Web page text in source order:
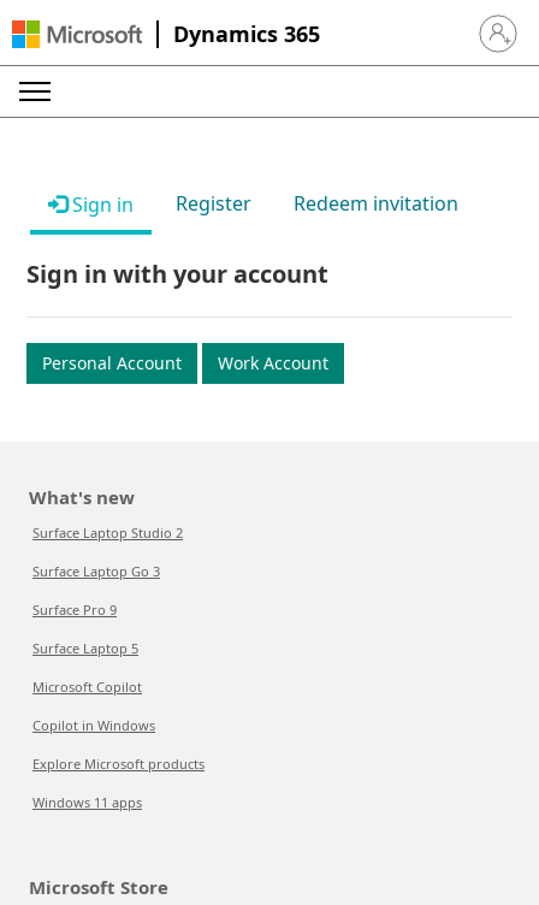
Dynamics 365 Sign in
Sign in Register Redeem invitation
Sign in with your account
Personal Account Work Account
What's new
Surface Laptop Studio 2
Surface Laptop Go 3
Surface Pro 9
Surface Laptop 5
Microsoft Copilot
Copilot in Windows
Explore Microsoft products
Windows 11 apps
Microsoft Store